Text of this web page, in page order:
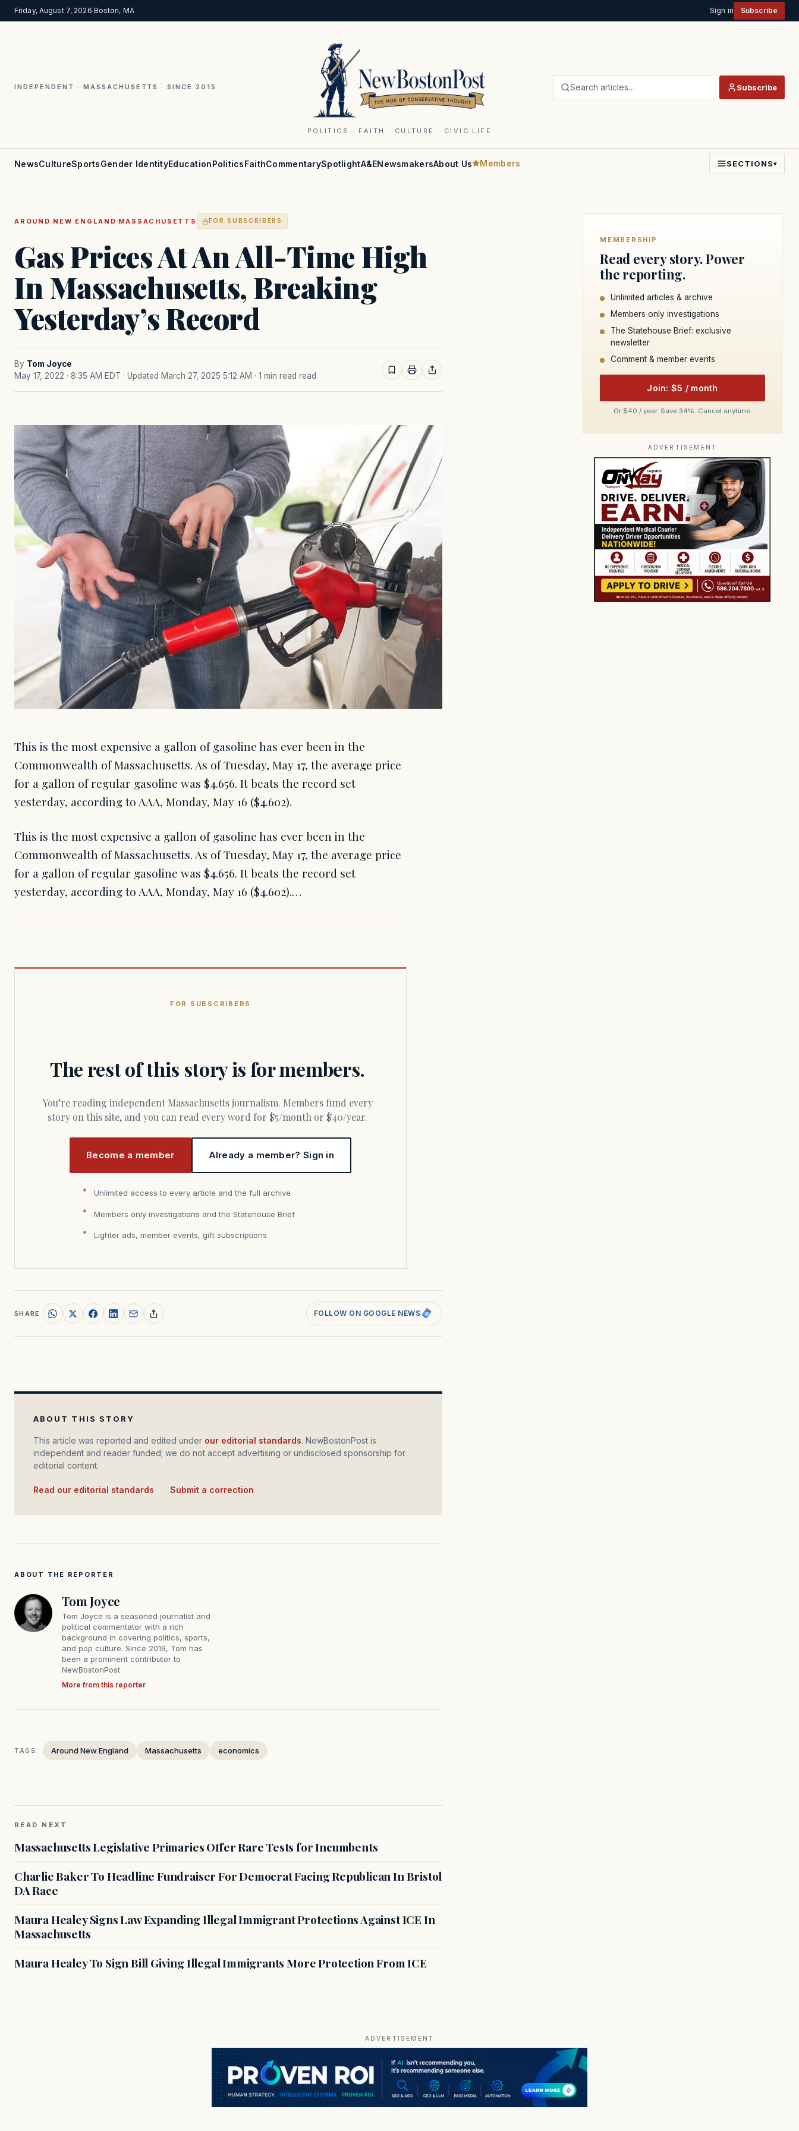
Friday, August 7, 2026·Boston, MA Sign in Subscribe
INDEPENDENT · MASSACHUSETTS · SINCE 2015
POLITICS · FAITH · CULTURE · CIVIC LIFE
Search articles… Subscribe
NewsCultureSportsGender IdentityEducationPoliticsFaithCommentarySpotlightA&ENewsmakersAbout Us Members SECTIONS▾
AROUND NEW ENGLAND ·MASSACHUSETTS FOR SUBSCRIBERS
Gas Prices At An All-Time High
In Massachusetts, Breaking
Yesterday’s Record
By Tom Joyce
May 17, 2022 · 8:35 AM EDT · Updated March 27, 2025 5:12 AM · 1 min read read
This is the most expensive a gallon of gasoline has ever been in the
Commonwealth of Massachusetts. As of Tuesday, May 17, the average price
for a gallon of regular gasoline was $4.656. It beats the record set
yesterday, according to AAA, Monday, May 16 ($4.602).
This is the most expensive a gallon of gasoline has ever been in the
Commonwealth of Massachusetts. As of Tuesday, May 17, the average price
for a gallon of regular gasoline was $4.656. It beats the record set
yesterday, according to AAA, Monday, May 16 ($4.602).…
FOR SUBSCRIBERS
The rest of this story is for members.
You’re reading independent Massachusetts journalism. Members fund every
story on this site, and you can read every word for $5/month or $40/year.
Become a member Already a member? Sign in
Unlimited access to every article and the full archive
Members only investigations and the Statehouse Brief
Lighter ads, member events, gift subscriptions
SHARE FOLLOW ON GOOGLE NEWS
ABOUT THIS STORY
This article was reported and edited under our editorial standards. NewBostonPost is
independent and reader funded; we do not accept advertising or undisclosed sponsorship for
editorial content.
Read our editorial standards Submit a correction
ABOUT THE REPORTER
Tom Joyce
Tom Joyce is a seasoned journalist and
political commentator with a rich
background in covering politics, sports,
and pop culture. Since 2019, Tom has
been a prominent contributor to
NewBostonPost.
More from this reporter
TAGS: Around New England Massachusetts economics
READ NEXT
Massachusetts Legislative Primaries Offer Rare Tests for Incumbents
Charlie Baker To Headline Fundraiser For Democrat Facing Republican In Bristol
DA Race
Maura Healey Signs Law Expanding Illegal Immigrant Protections Against ICE In
Massachusetts
Maura Healey To Sign Bill Giving Illegal Immigrants More Protection From ICE
MEMBERSHIP
Read every story. Power
the reporting.
Unlimited articles & archive
Members only investigations
The Statehouse Brief: exclusive
newsletter
Comment & member events
Join: $5 / month
Or $40 / year. Save 34%. Cancel anytime.
ADVERTISEMENT
ADVERTISEMENT